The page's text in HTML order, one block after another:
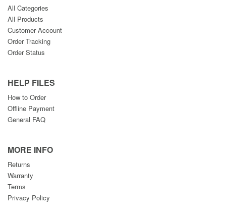
All Categories
All Products
Customer Account
Order Tracking
Order Status
HELP FILES
How to Order
Offline Payment
General FAQ
MORE INFO
Returns
Warranty
Terms
Privacy Policy